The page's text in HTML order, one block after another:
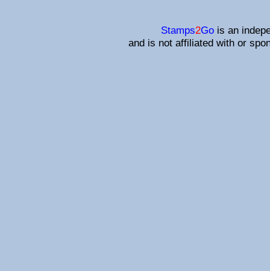
Stamps2Go is an
and is not affiliated with or